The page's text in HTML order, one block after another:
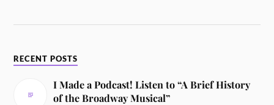
RECENT POSTS
I Made a Podcast! Listen to “A Brief History
of the Broadway Musical”